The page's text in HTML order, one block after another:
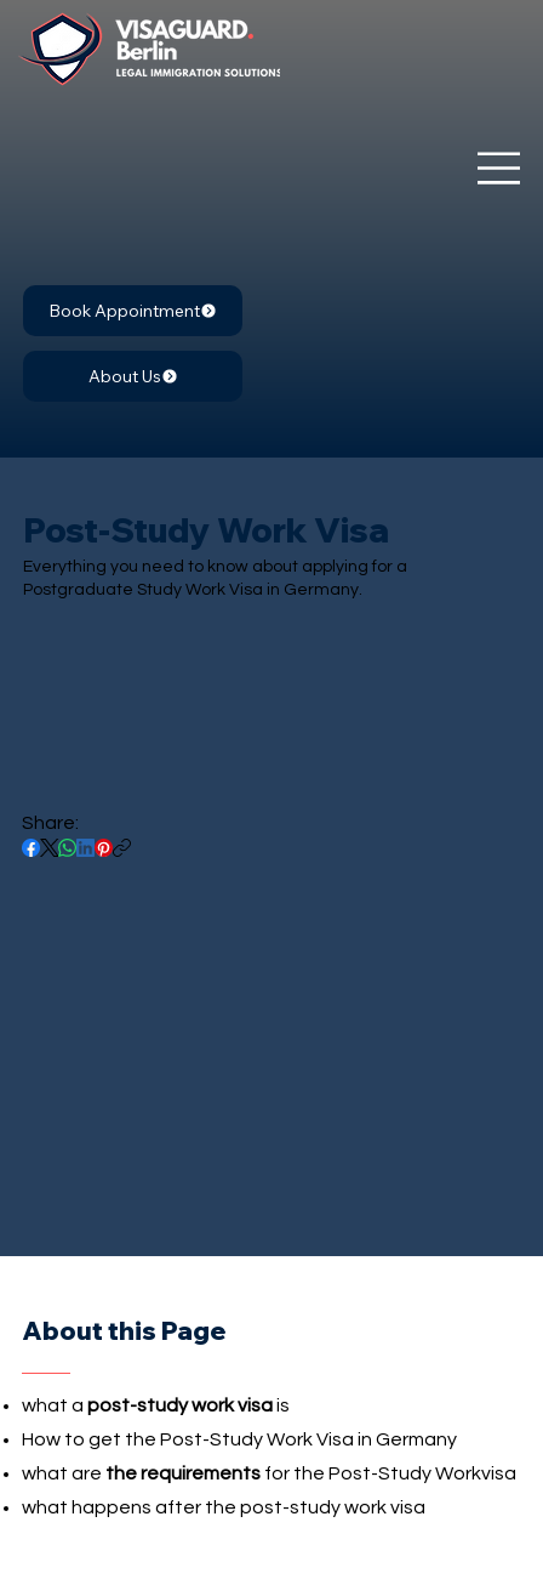
Book Appointment
About Us
Post-Study Work Visa
Everything you need to know about applying for a
Postgraduate Study Work Visa in Germany.
Share:
About this Page
what a post-study work visais
How to get the Post-Study Work Visa in Germany
what are the requirementsfor the Post-Study Workvisa
what happens after the post-study work visa